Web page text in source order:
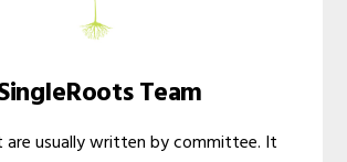
Team
usually written by committee. It